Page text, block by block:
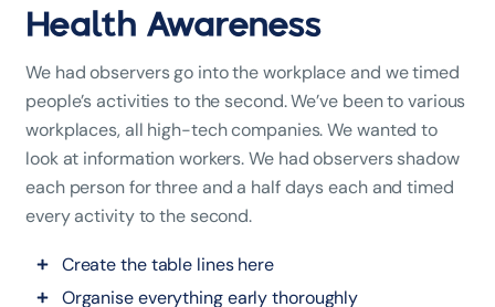
Health Awareness
We had observers go into the workplace and we timed
people’s activities to the second. We’ve been to various
workplaces, all high-tech companies. We wanted to
look at information workers. We had observers shadow
each person for three and a half days each and timed
every activity to the second.
Create the table lines here
Organise everything early thoroughly